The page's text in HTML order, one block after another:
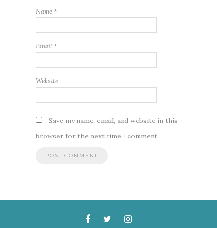
Name *
Email *
Website
Save my name, email, and website in this
browser for the next time I comment.